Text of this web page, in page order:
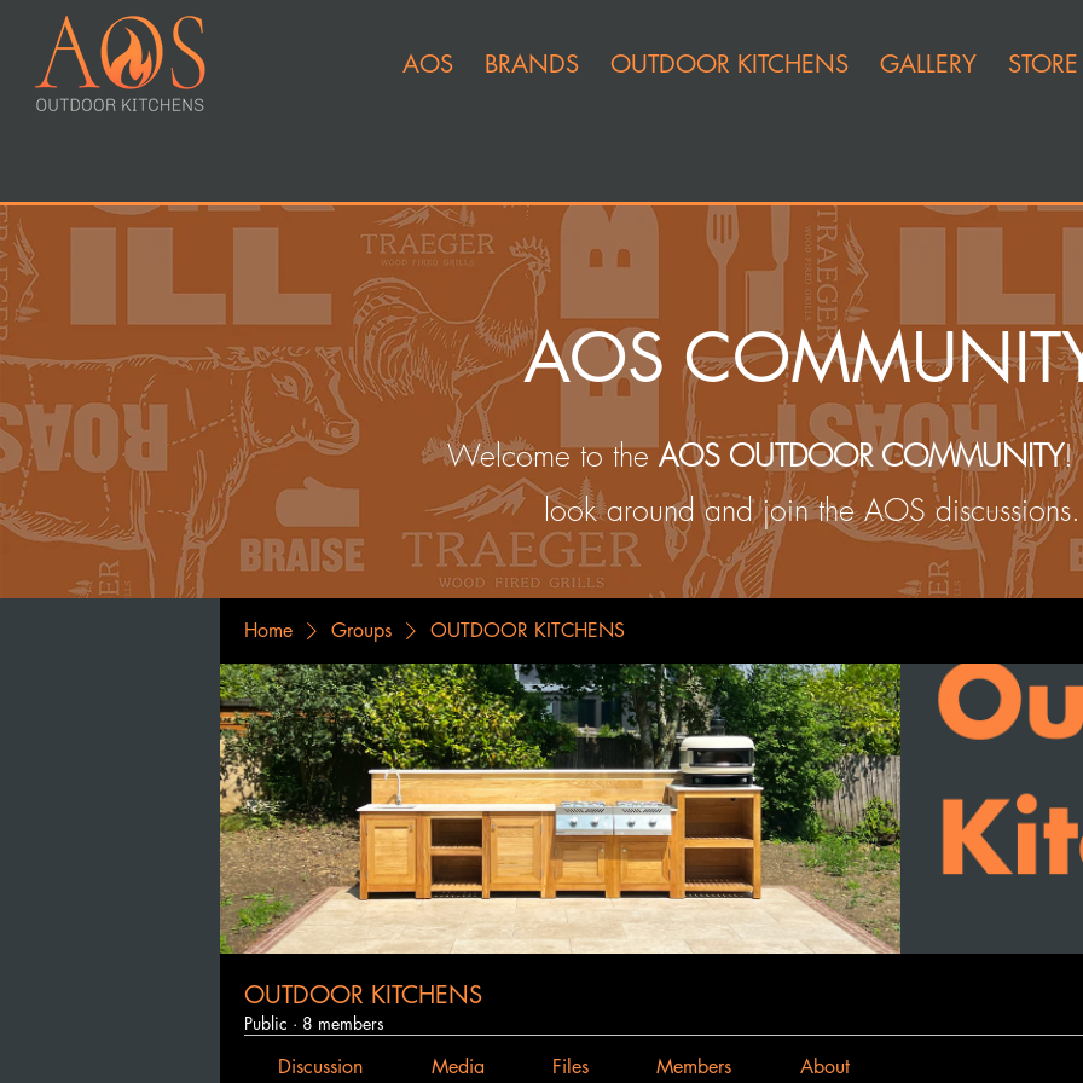
AOS BRANDS OUTDOOR KITCHENS GALLERY STORE
AOS
Welcome to theAOS OUTDOOR COMMUNITY!
look around and join the AOS discussions.
Home Groups OUTDOOR KITCHENS
OUTDOOR KITCHENS
Public · 8 members
Discussion Media Files Members About